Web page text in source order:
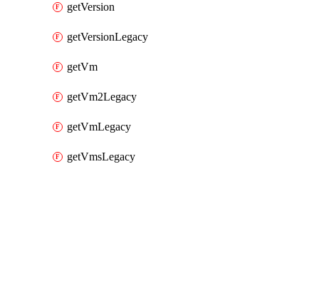
getVersion
getVersionLegacy
getVm
getVm2Legacy
getVmLegacy
getVmsLegacy